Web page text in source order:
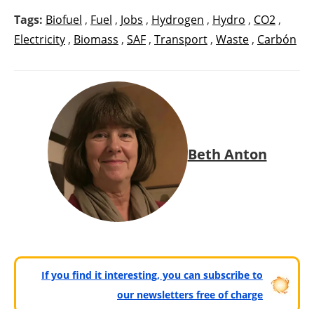
Tags: Biofuel , Fuel , Jobs , Hydrogen , Hydro , CO2 ,
Electricity , Biomass , SAF , Transport , Waste , Carbón
Beth Anton
If you find it interesting, you can subscribe to
our newsletters free of charge